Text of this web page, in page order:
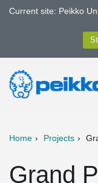
Current site: Peikko
Home Projects
Grand